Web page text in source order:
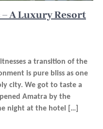
– A Luxury Resort
a transition of the
is pure bliss as one
city. We got to taste a
Amatra by the
night at the hotel […]